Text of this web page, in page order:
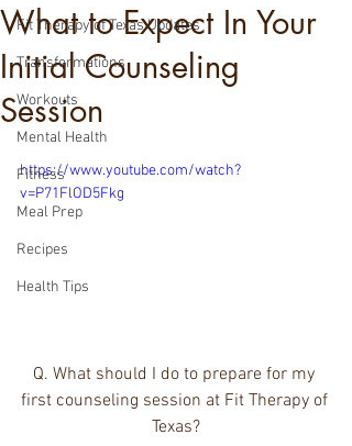
Fit Therapy of Texas Updates
Transformations
Workouts
Mental Health
Fitness
Meal Prep
Recipes
Health Tips
What to Expect In Your
Initial Counseling
Session
https://www.youtube.com/watch?
v=P71FlOD5Fkg
Q. What should I do to prepare for my
first counseling session at Fit Therapy of
Texas?